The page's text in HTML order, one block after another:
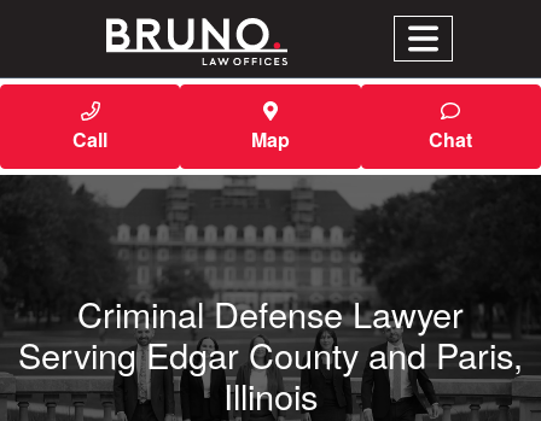
Call Map Chat
Criminal Defense Lawyer
Serving Edgar County and Paris,
Illinois